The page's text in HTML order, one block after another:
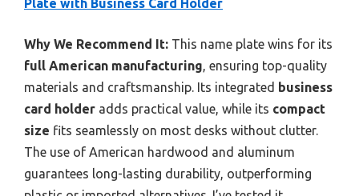
Plate with Business Card Holder
Why We Recommend It: This name plate wins for its
full American manufacturing, ensuring top-quality
materials and craftsmanship. Its integrated business
card holder adds practical value, while its compact
size fits seamlessly on most desks without clutter.
The use of American hardwood and aluminum
guarantees long-lasting durability, outperforming